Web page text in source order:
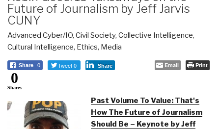
Future of Journalism by Jeff Jarvis
CUNY
Advanced Cyber/IO, Civil Society, Collective Intelligence,
Cultural Intelligence, Ethics, Media
Share 0 Tweet 0 Share Email Print
0
Shares
Past Volume To Value: That's
How The Future of Journalism
Should Be – Keynote by Jeff